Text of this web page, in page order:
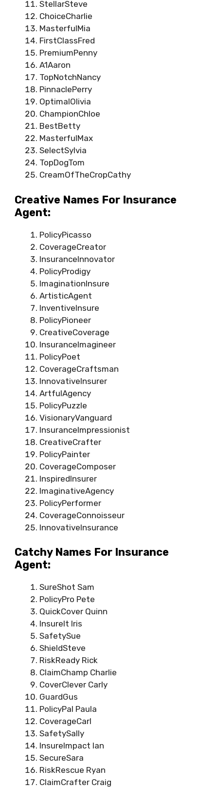
StellarSteve
ChoiceCharlie
MasterfulMia
FirstClassFred
PremiumPenny
A1Aaron
TopNotchNancy
PinnaclePerry
OptimalOlivia
ChampionChloe
BestBetty
MasterfulMax
SelectSylvia
TopDogTom
CreamOfTheCropCathy
Creative Names For Insurance
Agent:
PolicyPicasso
CoverageCreator
InsuranceInnovator
PolicyProdigy
ImaginationInsure
ArtisticAgent
InventiveInsure
PolicyPioneer
CreativeCoverage
InsuranceImagineer
PolicyPoet
CoverageCraftsman
InnovativeInsurer
ArtfulAgency
PolicyPuzzle
VisionaryVanguard
InsuranceImpressionist
CreativeCrafter
PolicyPainter
CoverageComposer
InspiredInsurer
ImaginativeAgency
PolicyPerformer
CoverageConnoisseur
InnovativeInsurance
Catchy Names For Insurance
Agent:
SureShot Sam
PolicyPro Pete
QuickCover Quinn
InsureIt Iris
SafetySue
ShieldSteve
RiskReady Rick
ClaimChamp Charlie
CoverClever Carly
GuardGus
PolicyPal Paula
CoverageCarl
SafetySally
InsureImpact Ian
SecureSara
RiskRescue Ryan
ClaimCrafter Craig